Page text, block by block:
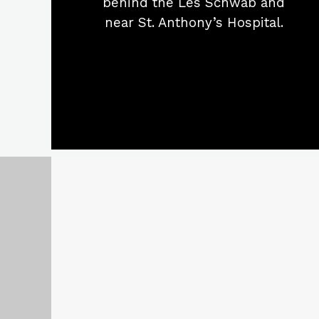
near St. Anthony’s Hospital.